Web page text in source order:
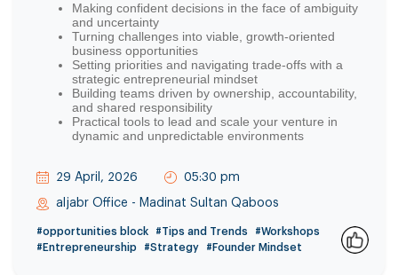
Making confident decisions in the face of ambiguity
and uncertainty
Turning challenges into viable, growth-oriented
business opportunities
Setting priorities and navigating trade-offs with a
strategic entrepreneurial mindset
Building teams driven by ownership, accountability,
and shared responsibility
Practical tools to lead and scale your venture in
dynamic and unpredictable environments
29 April, 2026 05:30 pm
aljabr Office - Madinat Sultan Qaboos
#opportunities block #Tips and Trends
#Workshops
#Entrepreneurship
#Strategy #Founder Mindset